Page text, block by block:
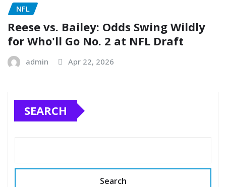
NFL
Reese vs. Bailey: Odds Swing Wildly
for Who'll Go No. 2 at NFL Draft
admin Apr 22, 2026
SEARCH
Search